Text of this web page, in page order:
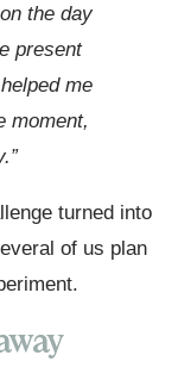
the day
present
me
moment,
turned into
of us plan